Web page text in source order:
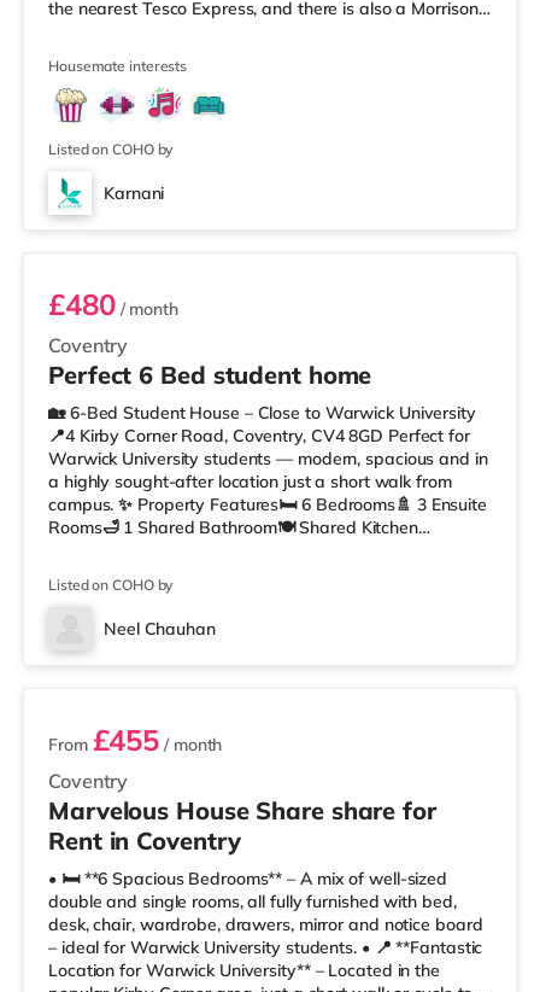
the nearest Tesco Express, and there is also a Morrisons
enjoy visiting the cinema, there is an Odeon and a
Showcase cinema less than a mile from the home in
Coventry. TransportRailway stations: There are 2
stations within w
Housemate interests
Listed on COHO by
Karnani
Room 3
Coventry
£480/ month
Perfect 6 Bed student home
🏡 6-Bed Student House – Close to Warwick University
📍4 Kirby Corner Road, Coventry, CV4 8GD Perfect for
Warwick University students — modern, spacious and in
a highly sought-after location just a short walk from
campus. ✨ Property Features🛏 6 Bedrooms🚿 3 Ensuite
Rooms🛁 1 Shared Bathroom🍽 Shared Kitchen
Furnished📍 Location & Local Amenities🎓 10–15 minute
walk to Warwick University🚉 Canley Station – 0.6 miles
Listed on COHO by
Neel Chauhan
3 rooms available
Coventry
From £455 / month
Marvelous House Share share for
Rent in Coventry
• 🛏️ **6 Spacious Bedrooms** – A mix of well-sized
double and single rooms, all fully furnished with bed,
desk, chair, wardrobe, drawers, mirror and notice board
– ideal for Warwick University students. • 📍 **Fantastic
Location for Warwick University** – Located in the